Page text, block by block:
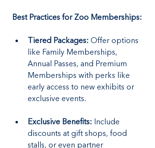
Best Practices for Zoo Memberships:
Tiered Packages: Offer options
like Family Memberships,
Annual Passes, and Premium
Memberships with perks like
early access to new exhibits or
exclusive events.
Exclusive Benefits: Include
discounts at gift shops, food
stalls, or even partner